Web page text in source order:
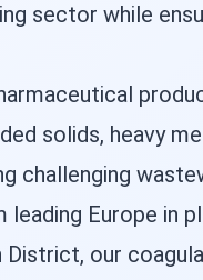
sector while
solids, heavy
Europe in
our